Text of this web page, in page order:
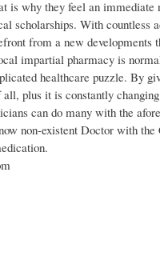
is why they feel an
scholarships. With
from a new
impartial pharmacy is
healthcare puzzle. By
plus it is constantly
can do many with the
non-existent Doctor with